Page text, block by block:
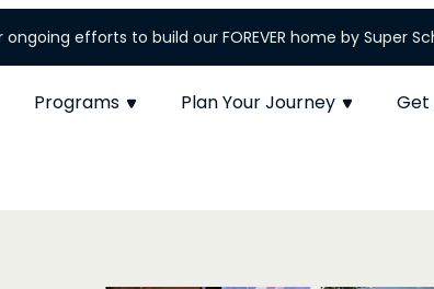
efforts to build our FOREVER home by Super
Programs Plan Your Journey Get